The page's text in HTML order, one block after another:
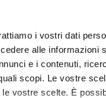
i vostri dati
alle informazioni
e i contenuti,
scopi. Le vostre
vostre scelte. È
to outline the phonetic
in detail with
be examined.